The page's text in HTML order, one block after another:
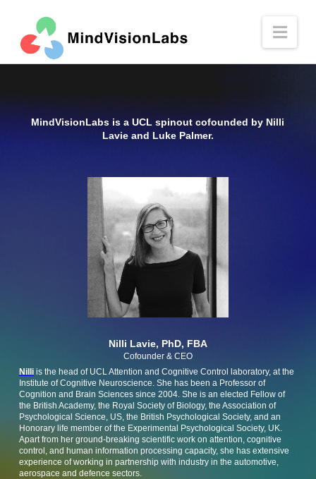
MindVisionLabs is a UCL spinout cofounded by Nilli
Lavie and Luke Palmer.
Nilli Lavie, PhD, FBA
Cofounder & CEO
Nilliis the head of UCL Attention and Cognitive Control laboratory, at the
Institute of Cognitive Neuroscience. She has been a Professor of
Cognition and Brain Sciences since 2004. She is an elected Fellow of
the British Academy, the Royal Society of Biology, the Association of
Psychological Science, US, the British Psychological Society, and an
Honorary life member of the Experimental Psychological Society, UK.
Apart from her ground-breaking scientific work on attention, cognitive
control, and human information processing capacity, she has extensive
experience of working in partnership with industry in the automotive,
aerospace and defence sectors.